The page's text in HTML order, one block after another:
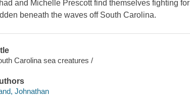
and Michelle Prescott find themselves fighting
beneath the waves off South Carolina.
Carolina sea creatures /
Johnathan